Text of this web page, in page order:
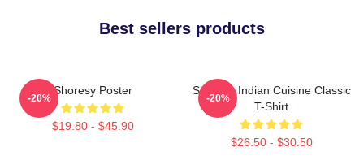
Best sellers products
Shoresy Poster
$19.80 - $45.90
-20%
Shoresy Indian Cuisine Classic
T-Shirt
$26.50 - $30.50
-20%